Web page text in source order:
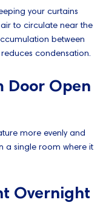
your curtains
to circulate near the
between
condensation.
Door Open
more evenly and
a single room where it
Overnight